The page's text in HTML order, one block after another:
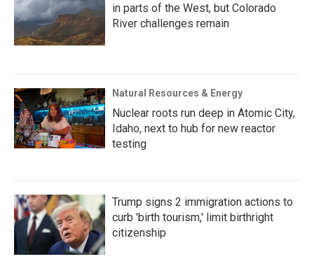
in parts of the West, but Colorado
River challenges remain
Natural Resources & Energy
Nuclear roots run deep in Atomic City,
Idaho, next to hub for new reactor
testing
Trump signs 2 immigration actions to
curb 'birth tourism,' limit birthright
citizenship